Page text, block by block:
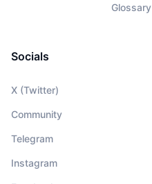
Glossary
Socials
X (Twitter)
Community
Telegram
Instagram